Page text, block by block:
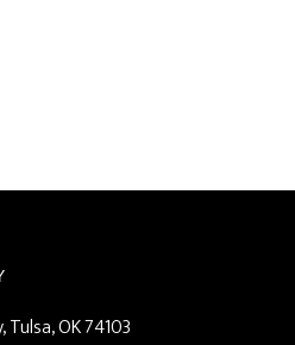
Tulsa, OK 74103